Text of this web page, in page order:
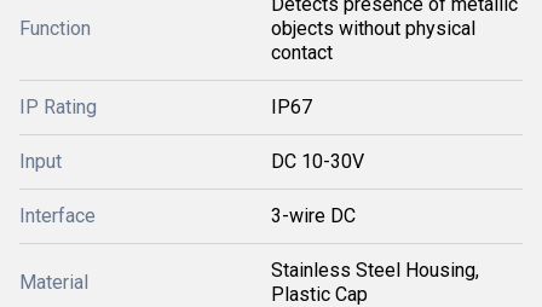
Function
objects without physical
contact
IP Rating IP67
Input DC 10-30V
Interface 3-wire DC
Material
Stainless Steel Housing,
Plastic Cap